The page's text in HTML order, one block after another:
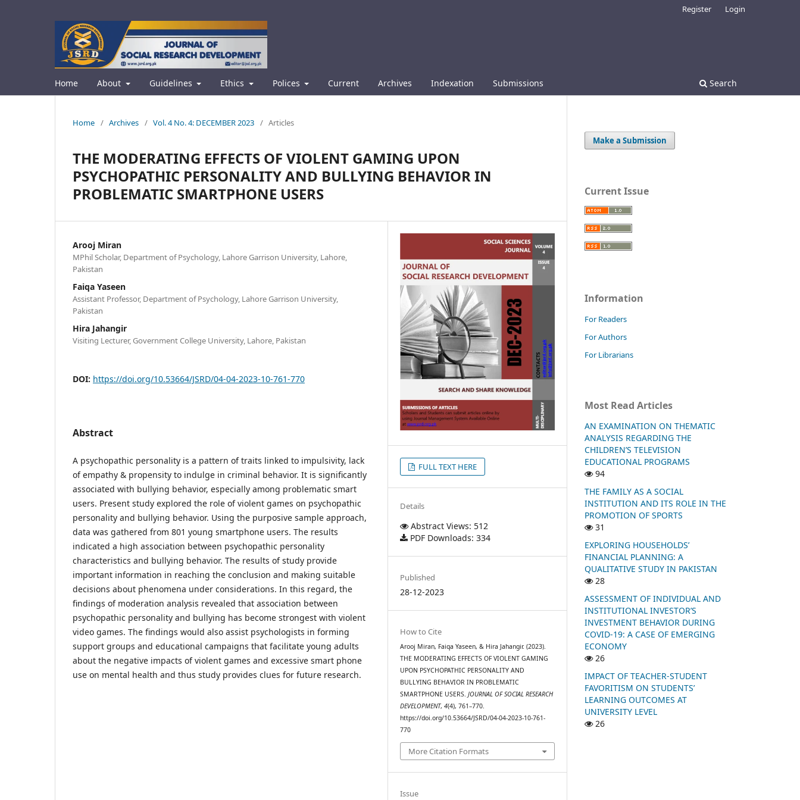
Home About Guidelines Ethics Polices Current Archives Indexation Submissions Search
Register Login
Home / Archives / Vol. 4 No. 4: DECEMBER 2023 / Articles
THE MODERATING EFFECTS OF VIOLENT GAMING UPON
PSYCHOPATHIC PERSONALITY AND BULLYING BEHAVIOR IN
PROBLEMATIC SMARTPHONE USERS
Arooj Miran
MPhil Scholar, Department of Psychology, Lahore Garrison University, Lahore,
Pakistan
Faiqa Yaseen
Assistant Professor, Department of Psychology, Lahore Garrison University,
Pakistan
Hira Jahangir
Visiting Lecturer, Government College University, Lahore, Pakistan
DOI: https://doi.org/10.53664/JSRD/04-04-2023-10-761-770
Abstract
A psychopathic personality is a pattern of traits linked to impulsivity, lack
of empathy & propensity to indulge in criminal behavior. It is significantly
associated with bullying behavior, especially among problematic smart
users. Present study explored the role of violent games on psychopathic
personality and bullying behavior. Using the purposive sample approach,
data was gathered from 801 young smartphone users. The results
indicated a high association between psychopathic personality
characteristics and bullying behavior. The results of study provide
important information in reaching the conclusion and making suitable
decisions about phenomena under considerations. In this regard, the
findings of moderation analysis revealed that association between
psychopathic personality and bullying has become strongest with violent
video games. The findings would also assist psychologists in forming
support groups and educational campaigns that facilitate young adults
about the negative impacts of violent games and excessive smart phone
use on mental health and thus study provides clues for future research.
FULL TEXT HERE
Details
Abstract Views: 512
PDF Downloads: 334
Published
28-12-2023
How to Cite
Arooj Miran, Faiqa Yaseen, & Hira Jahangir. (2023).
THE MODERATING EFFECTS OF VIOLENT GAMING
UPON PSYCHOPATHIC PERSONALITY AND
BULLYING BEHAVIOR IN PROBLEMATIC
SMARTPHONE USERS.JOURNAL OF SOCIAL RESEARCH
DEVELOPMENT,4(4), 761–770.
https://doi.org/10.53664/JSRD/04-04-2023-10-761-
770
More Citation Formats
Issue
Make a Submission
Current Issue
Information
For Readers
For Authors
For Librarians
Most Read Articles
AN EXAMINATION ON THEMATIC
ANALYSIS REGARDING THE
CHILDREN’S TELEVISION
EDUCATIONAL PROGRAMS
94
THE FAMILY AS A SOCIAL
INSTITUTION AND ITS ROLE IN THE
PROMOTION OF SPORTS
31
EXPLORING HOUSEHOLDS’
FINANCIAL PLANNING: A
QUALITATIVE STUDY IN PAKISTAN
28
ASSESSMENT OF INDIVIDUAL AND
INSTITUTIONAL INVESTOR’S
INVESTMENT BEHAVIOR DURING
COVID-19: A CASE OF EMERGING
ECONOMY
26
IMPACT OF TEACHER-STUDENT
FAVORITISM ON STUDENTS’
LEARNING OUTCOMES AT
UNIVERSITY LEVEL
26